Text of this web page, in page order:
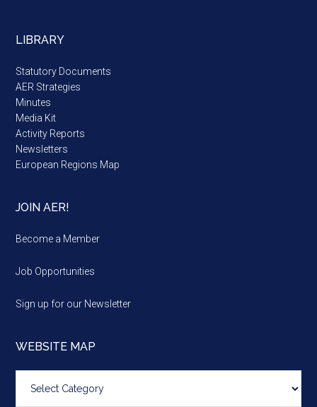
LIBRARY
Statutory Documents
AER Strategies
Minutes
Media Kit
Activity Reports
Newsletters
European Regions Map
JOIN AER!
Become a Member
Job Opportunities
Sign up for our Newsletter
WEBSITE MAP
map